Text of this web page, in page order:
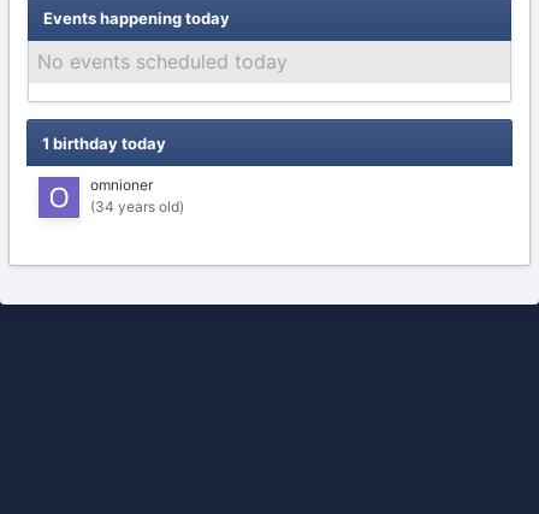
Events happening today
No events scheduled today
1 birthday today
omnioner
(34 years old)